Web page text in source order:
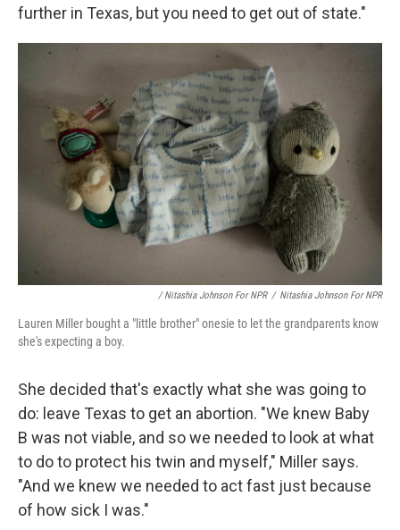
further in Texas, but you need to get out of state."
/ Nitashia Johnson For NPR / Nitashia Johnson For NPR
Lauren Miller bought a "little brother" onesie to let the grandparents know
she's expecting a boy.
She decided that's exactly what she was going to
do: leave Texas to get an abortion. "We knew Baby
B was not viable, and so we needed to look at what
to do to protect his twin and myself," Miller says.
"And we knew we needed to act fast just because
of how sick I was."